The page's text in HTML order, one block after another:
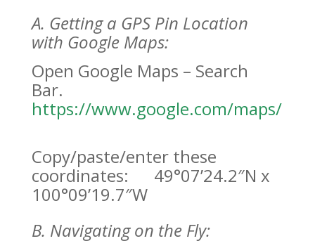
A. Getting a GPS Pin Location
with Google Maps:
Open Google Maps – Search
Bar.
https://www.google.com/maps/
Copy/paste/enter these
coordinates: 49°07’24.2″N x
100°09’19.7″W
B. Navigating on the Fly: